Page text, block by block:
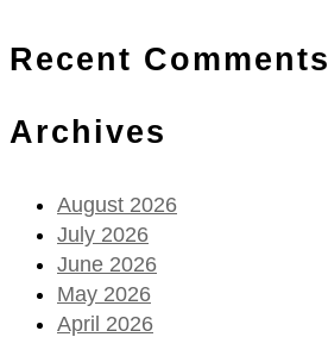
Recent Comments
Archives
August 2026
July 2026
June 2026
May 2026
April 2026